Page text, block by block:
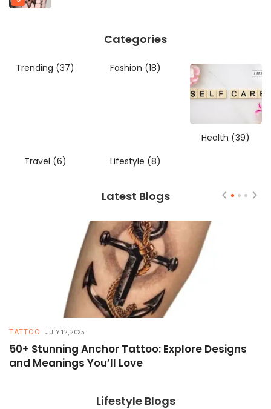
Categories
Trending (37) Fashion (18)
Health (39)
Travel (6) Lifestyle (8)
Latest Blogs
TATTOO JULY 12, 2025
50+ Stunning Anchor Tattoo: Explore Designs
and Meanings You’ll Love
Lifestyle Blogs